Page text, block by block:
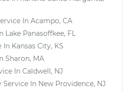
In Acampo, CA
Lake Panasoffkee, FL
In Kansas City, KS
Sharon, MA
In Caldwell, NJ
Service In New Providence, NJ